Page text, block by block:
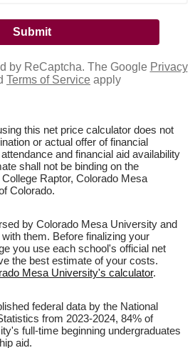
by ReCaptcha. The Google Privacy
Terms of Service apply
this net price calculator does not
or actual offer of financial
and financial aid availability
shall not be binding on the
Raptor, Colorado Mesa
Colorado.
by Colorado Mesa University and
them. Before finalizing your
you use each school's official net
the best estimate of your costs.
Mesa University's calculator.
federal data by the National
from 2023-2024, 84% of
full-time beginning undergraduates
aid.